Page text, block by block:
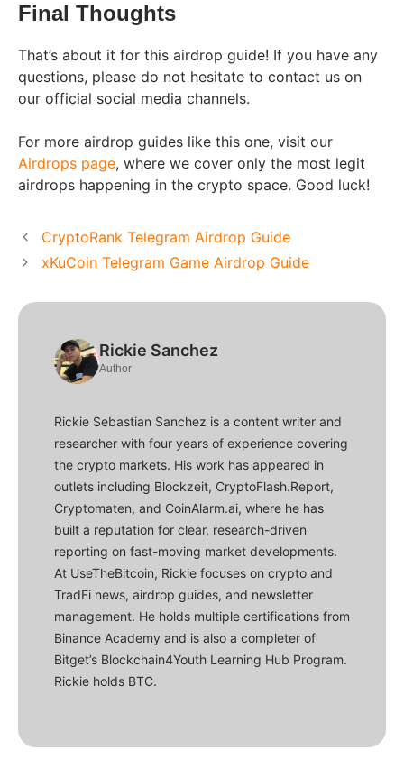
Final Thoughts
That’s about it for this airdrop guide! If you have any
questions, please do not hesitate to contact us on
our official social media channels.
For more airdrop guides like this one, visit our
Airdrops page, where we cover only the most legit
airdrops happening in the crypto space. Good luck!
CryptoRank Telegram Airdrop Guide
xKuCoin Telegram Game Airdrop Guide
Rickie Sanchez
Author
Rickie Sebastian Sanchez is a content writer and
researcher with four years of experience covering
the crypto markets. His work has appeared in
outlets including Blockzeit, CryptoFlash.Report,
Cryptomaten, and CoinAlarm.ai, where he has
built a reputation for clear, research-driven
reporting on fast-moving market developments.
At UseTheBitcoin, Rickie focuses on crypto and
TradFi news, airdrop guides, and newsletter
management. He holds multiple certifications from
Binance Academy and is also a completer of
Bitget’s Blockchain4Youth Learning Hub Program.
Rickie holds BTC.